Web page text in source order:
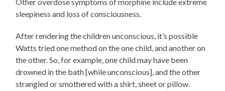
sleepiness and loss of consciousness.
After rendering the children unconscious, it’s possible
Watts tried one method on the one child, and another on
the other. So, for example, one child may have been
drowned in the bath [while unconscious], and the other
strangled or smothered with a shirt, sheet or pillow.